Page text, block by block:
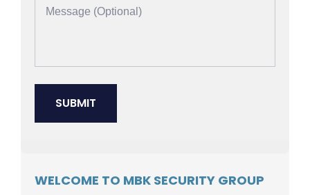
WELCOME TO MBK SECURITY GROUP